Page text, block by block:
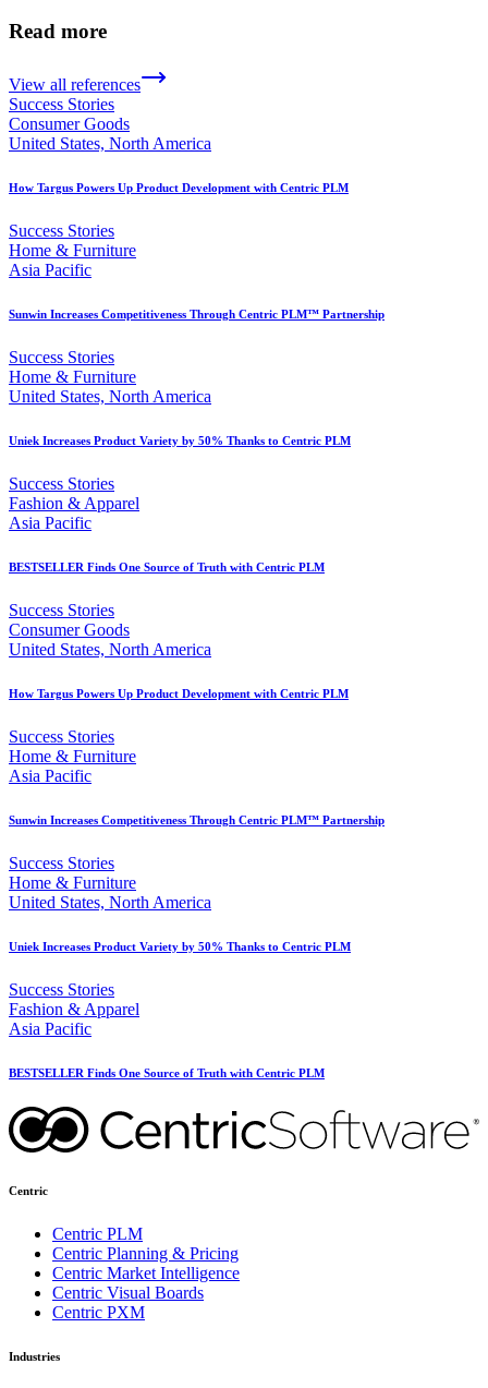
Read more
View all references
Success Stories
Consumer Goods
United States, North America
How Targus Powers Up Product Development with Centric PLM
Success Stories
Home & Furniture
Asia Pacific
Sunwin Increases Competitiveness Through Centric PLM™ Partnership
Success Stories
Home & Furniture
United States, North America
Uniek Increases Product Variety by 50% Thanks to Centric PLM
Success Stories
Fashion & Apparel
Asia Pacific
BESTSELLER Finds One Source of Truth with Centric PLM
Success Stories
Consumer Goods
United States, North America
How Targus Powers Up Product Development with Centric PLM
Success Stories
Home & Furniture
Asia Pacific
Sunwin Increases Competitiveness Through Centric PLM™ Partnership
Success Stories
Home & Furniture
United States, North America
Uniek Increases Product Variety by 50% Thanks to Centric PLM
Success Stories
Fashion & Apparel
Asia Pacific
BESTSELLER Finds One Source of Truth with Centric PLM
Centric
Centric PLM
Centric Planning & Pricing
Centric Market Intelligence
Centric Visual Boards
Centric PXM
Industries